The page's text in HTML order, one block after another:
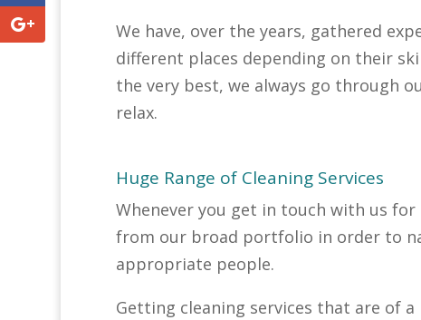
We have, over the years, gathered
different places depending on their
the very best, we always go through
relax.
Huge Range of Cleaning Services
Whenever you get in touch with us
from our broad portfolio in order to
appropriate people.
Getting cleaning services that are of a